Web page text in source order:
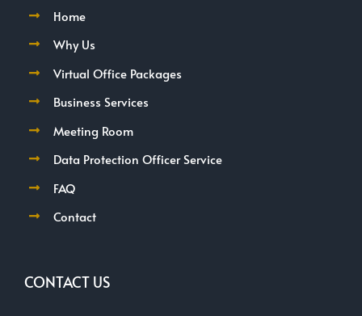
Home
Why Us
Virtual Office Packages
Business Services
Meeting Room
Data Protection Officer Service
FAQ
Contact
CONTACT US